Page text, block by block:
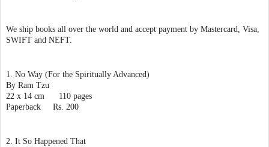
We ship books all over the world and accept payment by Mastercard, Visa,
SWIFT and NEFT.
1. No Way (For the Spiritually Advanced)
By Ram Tzu
22 x 14 cm      110 pages
Paperback     Rs. 200
2. It So Happened That